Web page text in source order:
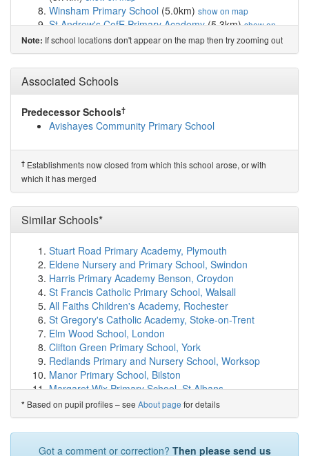
Winsham Primary School (5.0km) show on map
St Andrew's CofE Primary Academy(5.3km)show on
map
Herne View Church of England Primary(5.9km)show
on map
Neroche Primary School
Thorncombe, St Mary's Church of England Prima...
(7.1km)show on map
Dillington House(7.4km)show on map
Buckland St Mary Church of England Primary School
(7.6km)show on map
Membury Primary Academy(8.1km)show on map
Ashill Community Primary School
All Saints Church of England Primary School(8.4km)
show on map
St Mary's & St Peter's Church School
map
Hawkchurch Church of England School (8.8km)
on map
Hinton St George Church of England Primary School
(9.2km)show on map
Stockland Church of England Primary Academy
(9.8km) show on map
Maiden Beech Academy(10.5km)
Marshwood CofE Primary Academy
map
Shepton Beauchamp Church School(10.7km)show on
map
show on map
show on map
Note: If school locations don't appear on the map then try zooming out
Associated Schools
Predecessor Schools†
Avishayes Community Primary School
† Establishments now closed from which this school arose, or with
which it has merged
Similar Schools*
Stuart Road Primary Academy, Plymouth
Eldene Nursery and Primary School, Swindon
Harris Primary Academy Benson, Croydon
St Francis Catholic Primary School, Walsall
All Faiths Children's Academy, Rochester
St Gregory's Catholic Academy, Stoke-on-Trent
Elm Wood School, London
Clifton Green Primary School, York
Redlands Primary and Nursery School, Worksop
Manor Primary School, Bilston
Margaret Wix Primary School, St Albans
St Peter's Catholic Primary School, Bloxwich, Walsall
Rawmarsh Ashwood Primary School, Rotherham
St Gabriel's Church of England Primary School,
* Based on pupil profiles – see About page for details
Got a comment or correction? Then please send us